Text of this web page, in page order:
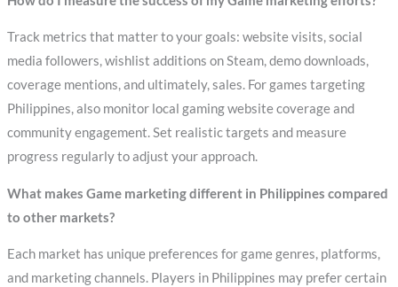
Track metrics that matter to your goals: website visits, social
media followers, wishlist additions on Steam, demo downloads,
coverage mentions, and ultimately, sales. For games targeting
Philippines, also monitor local gaming website coverage and
community engagement. Set realistic targets and measure
progress regularly to adjust your approach.
What makes Game marketing different in Philippines compared
to other markets?
Each market has unique preferences for game genres, platforms,
and marketing channels. Players in Philippines may prefer certain